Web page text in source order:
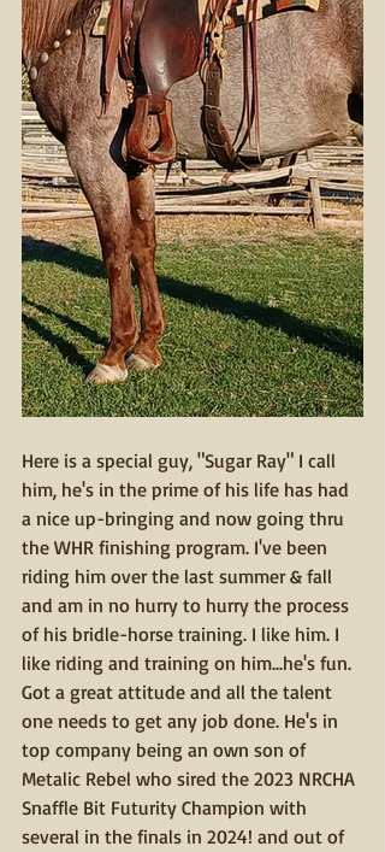
Here is a special guy, "Sugar Ray" I call
him, he's in the prime of his life has had
a nice up-bringing and now going thru
the WHR finishing program. I've been
riding him over the last summer & fall
and am in no hurry to hurry the process
of his bridle-horse training. I like him. I
like riding and training on him...he's fun.
Got a great attitude and all the talent
one needs to get any job done. He's in
top company being an own son of
Metalic Rebel who sired the 2023 NRCHA
Snaffle Bit Futurity Champion with
several in the finals in 2024! and out of